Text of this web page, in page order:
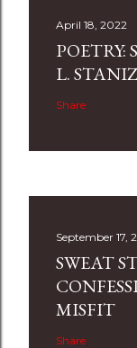
April 18, 2022
POETRY:
L.
Share
September 17,
SWEAT
MISFIT
Share